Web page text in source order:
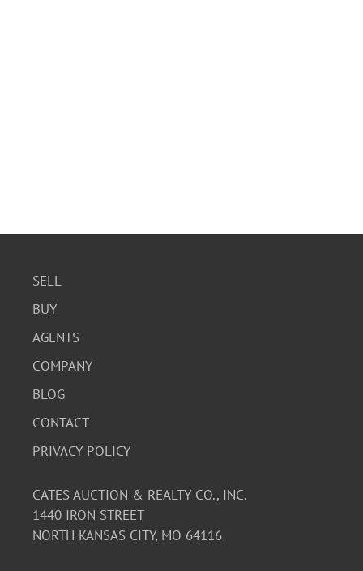
SELL
BUY
AGENTS
COMPANY
BLOG
CONTACT
PRIVACY POLICY
CATES AUCTION & REALTY CO., INC.
1440 IRON STREET
NORTH KANSAS CITY, MO 64116